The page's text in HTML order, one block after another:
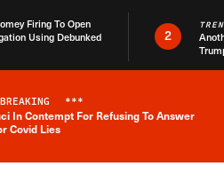
Firing To Open
Using Debunked
2
Breaking News Alert
BREAKING ***
In Contempt For Refusing To Answer
Covid Lies